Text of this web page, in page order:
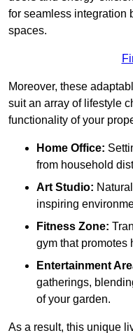
for seamless integration
spaces.
Moreover, these
suit an array of lifestyle
functionality of your
Home Office:
from household
Art Studio:
inspiring
Fitness Zone:
gym that promotes
Entertainment
gatherings,
of your garden.
As a result, this unique